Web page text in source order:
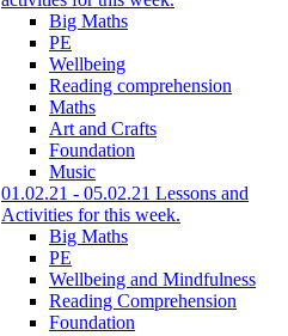
Big Maths
PE
Wellbeing
Reading comprehension
Maths
Art and Crafts
Foundation
Music
01.02.21 - 05.02.21 Lessons and
Activities for this week.
Big Maths
PE
Wellbeing and Mindfulness
Reading Comprehension
Foundation